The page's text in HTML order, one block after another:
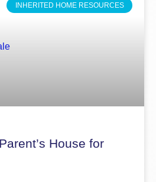
INHERITED HOME RESOURCES
House for